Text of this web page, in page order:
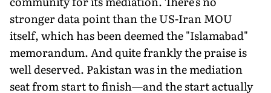
stronger data point than the US-Iran MOU
itself, which has been deemed the "Islamabad"
memorandum. And quite frankly the praise is
well deserved. Pakistan was in the mediation
seat from start to finish—and the start actually